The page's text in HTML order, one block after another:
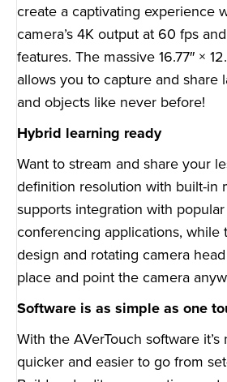
create a captivating experience
camera’s 4K output at 60 fps
features. The massive 16.77″ ×
allows you to capture and share
and objects like never before!
Hybrid learning ready
Want to stream and share your
definition resolution with built-in
supports integration with
conferencing applications, while
design and rotating camera
place and point the camera
Software is as simple as one
With the AVerTouch software
quicker and easier to go from